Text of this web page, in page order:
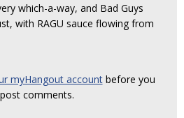
which-a-way, and Bad Guys
with RAGU sauce flowing from
myHangout accountbefore you
comments.